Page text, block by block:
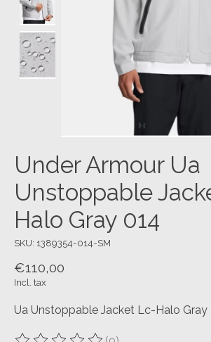
Under Armour Ua
Unstoppable
Halo Gray 014
SKU: 1389354-014-SM
€110,00
Incl. tax
Ua Unstoppable Jacket Lc-Halo Gray